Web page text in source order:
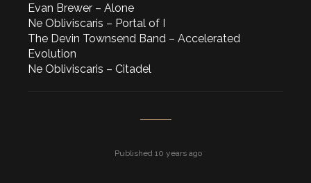
Evan Brewer – Alone
Ne Obliviscaris – Portal of I
The Devin Townsend Band – Accelerated
Evolution
Ne Obliviscaris – Citadel
Published 10 years ago